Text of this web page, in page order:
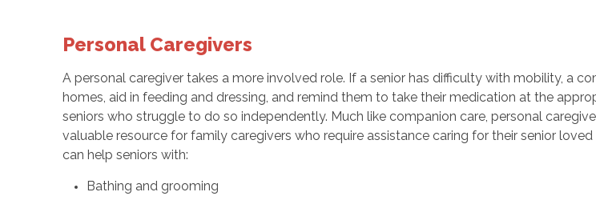
Personal Caregivers
A personal caregiver takes a more involved role. If a senior has difficulty with mobility, a
homes, aid in feeding and dressing, and remind them to take their medication at the
seniors who struggle to do so independently. Much like companion care, personal
valuable resource for family caregivers who require assistance caring for their senior
can help seniors with:
Bathing and grooming